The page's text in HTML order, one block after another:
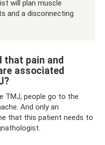
will plan muscle
and a disconnecting
that pain and
associated
TMJ, people go to the
And only an
that this patient needs to